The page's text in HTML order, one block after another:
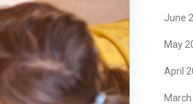
June
May
April